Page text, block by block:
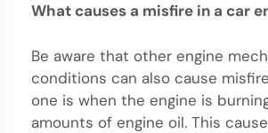
What causes a misfire in a car
Be aware that other engine
conditions can also cause
one is when the engine is
amounts of engine oil. This